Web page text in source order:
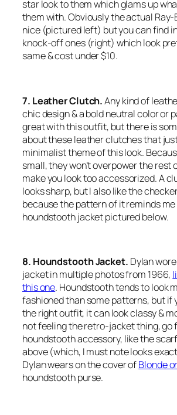
star look to them which glams up
them with. Obviously the actual Ray-
nice (pictured left) but you can find
knock-off ones (right) which look
same & cost under $10.
7. Leather Clutch.Any kind of
chic design & a bold neutral color or
great with this outfit, but there is
about these leather clutches that
minimalist theme of this look.
small, they won’t overpower the rest
make you look too accessorized. A
looks sharp, but I also like the
because the pattern of it reminds
houndstooth jacket pictured below.
8. Houndstooth Jacket. Dylan
jacket in multiple photos from 1966,
this one. Houndstooth tends to look
fashioned than some patterns, but if
the right outfit, it can look classy &
not feeling the retro-jacket thing, go
houndstooth accessory, like the
above (which, I must note looks
Dylan wears on the cover ofBlonde
houndstooth purse.